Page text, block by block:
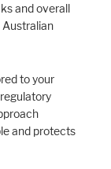
and overall
to your
and protects